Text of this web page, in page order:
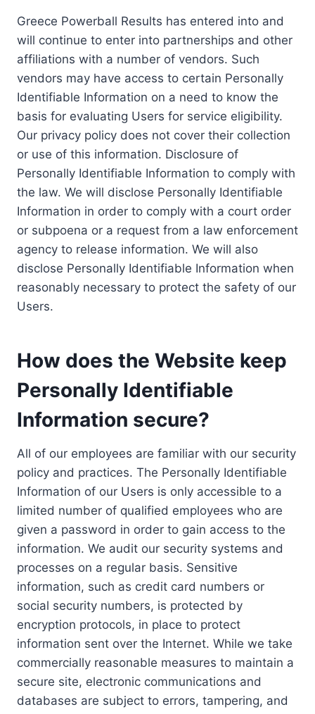
Greece Powerball Results has entered into and
will continue to enter into partnerships and other
affiliations with a number of vendors. Such
vendors may have access to certain Personally
Identifiable Information on a need to know the
basis for evaluating Users for service eligibility.
Our privacy policy does not cover their collection
or use of this information. Disclosure of
Personally Identifiable Information to comply with
the law. We will disclose Personally Identifiable
Information in order to comply with a court order
or subpoena or a request from a law enforcement
agency to release information. We will also
disclose Personally Identifiable Information when
reasonably necessary to protect the safety of our
Users.
How does the Website keep
Personally Identifiable
Information secure?
All of our employees are familiar with our security
policy and practices. The Personally Identifiable
Information of our Users is only accessible to a
limited number of qualified employees who are
given a password in order to gain access to the
information. We audit our security systems and
processes on a regular basis. Sensitive
information, such as credit card numbers or
social security numbers, is protected by
encryption protocols, in place to protect
information sent over the Internet. While we take
commercially reasonable measures to maintain a
secure site, electronic communications and
databases are subject to errors, tampering, and